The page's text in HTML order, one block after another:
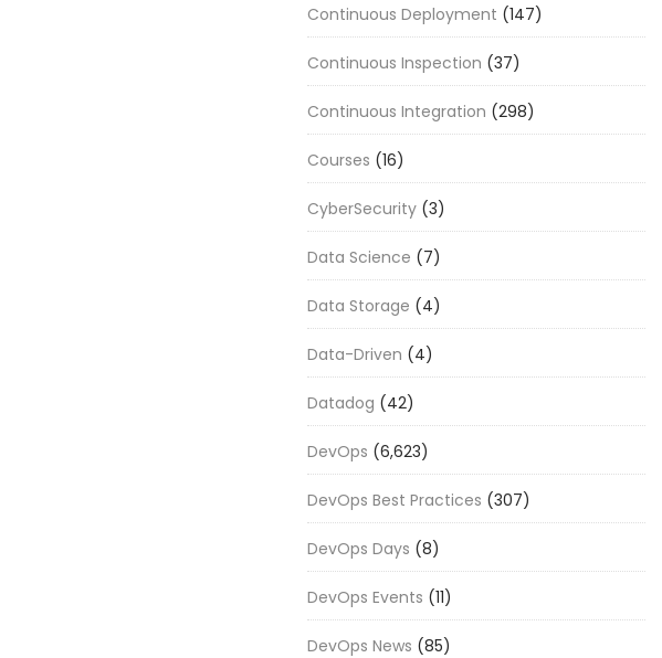
Continuous Deployment (147)
Continuous Inspection (37)
Continuous Integration (298)
Courses (16)
CyberSecurity (3)
Data Science (7)
Data Storage (4)
Data-Driven (4)
Datadog (42)
DevOps (6,623)
DevOps Best Practices (307)
DevOps Days (8)
DevOps Events (11)
DevOps News (85)